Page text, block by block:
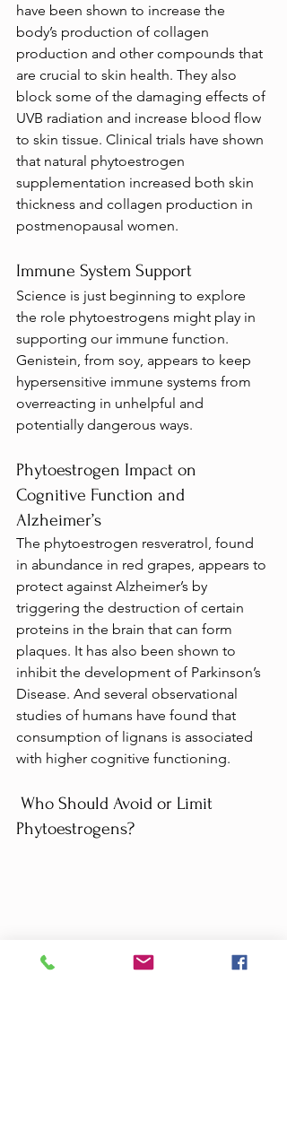
have been shown to increase the
body’s production of collagen
production and other compounds that
are crucial to skin health. They also
block some of the damaging effects of
UVB radiation and increase blood flow
to skin tissue. Clinical trials have shown
that natural phytoestrogen
supplementation increased both skin
thickness and collagen production in
postmenopausal women.
Immune System Support
Science is just beginning to explore
the role phytoestrogens might play in
supporting our immune function.
Genistein, from soy, appears to keep
hypersensitive immune systems from
overreacting in unhelpful and
potentially dangerous ways.
Phytoestrogen Impact on
Cognitive Function and
Alzheimer’s
The phytoestrogen resveratrol, found
in abundance in red grapes, appears to
protect against Alzheimer’s by
triggering the destruction of certain
proteins in the brain that can form
plaques. It has also been shown to
inhibit the development of Parkinson’s
Disease. And several observational
studies of humans have found that
consumption of lignans is associated
with higher cognitive functioning.
Phytoestrogens?
As I hope the above section makes